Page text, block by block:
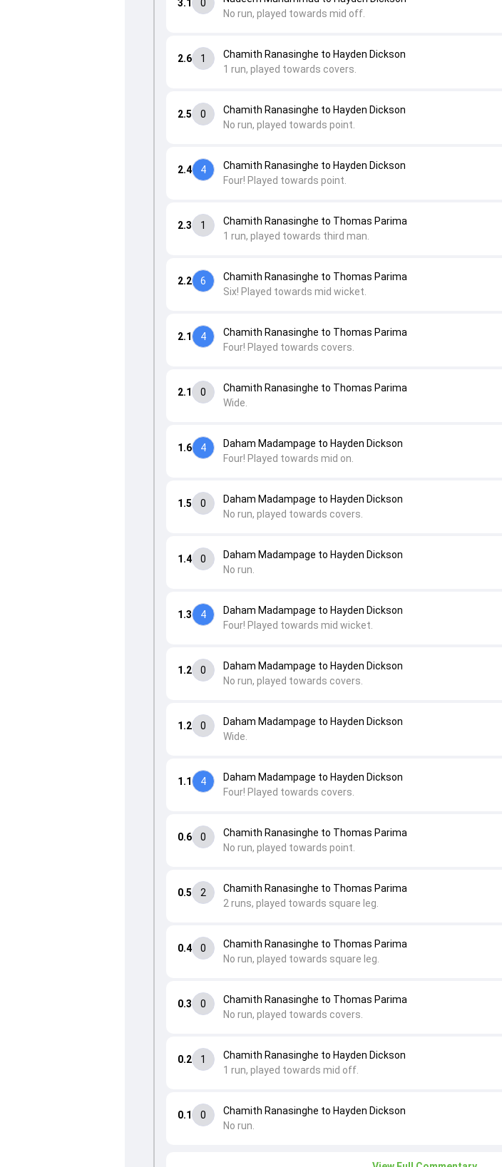
0.1 0
Chamith Ranasinghe to Hayden Dickson
No run.
0.2 1
Chamith Ranasinghe to Hayden Dickson
1 run, played towards mid off.
0.3 0
Chamith Ranasinghe to Thomas Parima
No run, played towards covers.
0.4 0
Chamith Ranasinghe to Thomas Parima
No run, played towards square leg.
0.5 2
Chamith Ranasinghe to Thomas Parima
2 runs, played towards square leg.
0.6 0
Chamith Ranasinghe to Thomas Parima
No run, played towards point.
1.1 4
Daham Madampage to Hayden Dickson
Four! Played towards covers.
1.2 0
Daham Madampage to Hayden Dickson
Wide.
1.2 0
Daham Madampage to Hayden Dickson
No run, played towards covers.
1.3 4
Daham Madampage to Hayden Dickson
Four! Played towards mid wicket.
1.4 0
Daham Madampage to Hayden Dickson
No run.
1.5 0
Daham Madampage to Hayden Dickson
No run, played towards covers.
1.6 4
Daham Madampage to Hayden Dickson
Four! Played towards mid on.
2.1 0
Chamith Ranasinghe to Thomas Parima
Wide.
2.1 4
Chamith Ranasinghe to Thomas Parima
Four! Played towards covers.
2.2 6
Chamith Ranasinghe to Thomas Parima
Six! Played towards mid wicket.
2.3 1
Chamith Ranasinghe to Thomas Parima
1 run, played towards third man.
2.4 4
Chamith Ranasinghe to Hayden Dickson
Four! Played towards point.
2.5 0
Chamith Ranasinghe to Hayden Dickson
No run, played towards point.
2.6 1
Chamith Ranasinghe to Hayden Dickson
1 run, played towards covers.
3.1 0
No run, played towards mid off.